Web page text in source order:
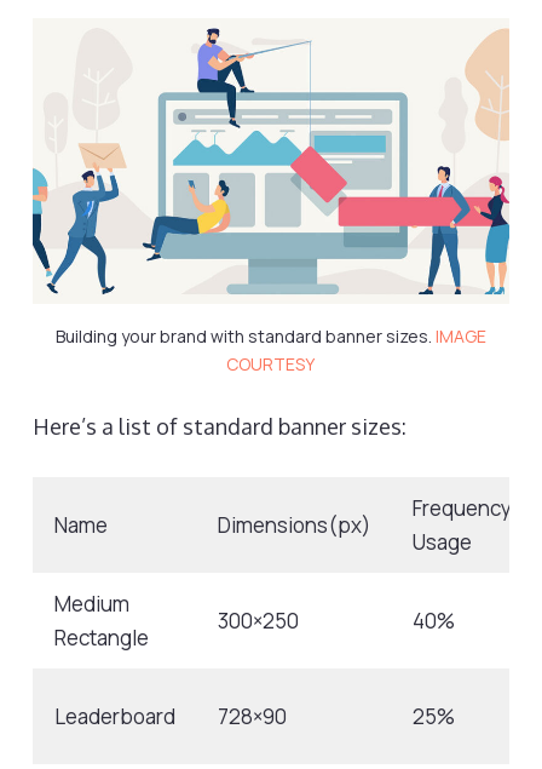
Building your brand with standard banner sizes. IMAGE
COURTESY
Here’s a list of standard banner sizes:
Name Dimensions(px)
Frequency
Usage
Medium
Rectangle
300×250 40%
Leaderboard 728×90 25%